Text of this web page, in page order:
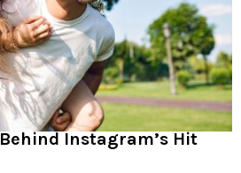
Instagram’s Hit